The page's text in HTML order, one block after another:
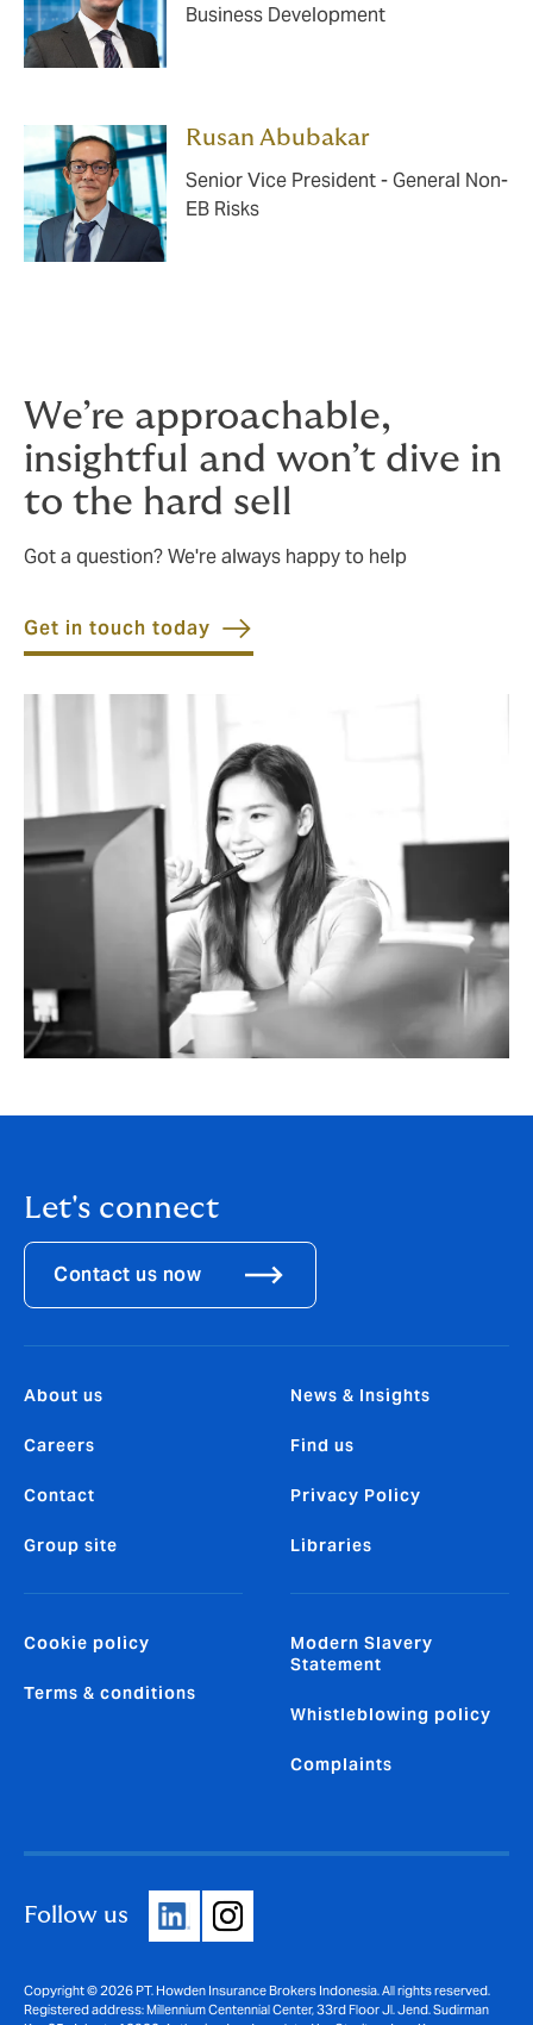
Business Development
Rusan Abubakar
Senior Vice President - General Non-
EB Risks
We’re approachable,
insightful and won’t dive in
to the hard sell
Got a question? We're always happy to help
Get in touch today
Let's connect
Contact us now
About us
Careers
Contact
Group site
News & Insights
Find us
Privacy Policy
Libraries
Cookie policy
Terms & conditions
Modern Slavery
Statement
Whistleblowing policy
Complaints
Follow us
Copyright © 2026 PT. Howden Insurance Brokers Indonesia. All rights reserved.
Registered address: Millennium Centennial Center, 33rd Floor Jl. Jend. Sudirman